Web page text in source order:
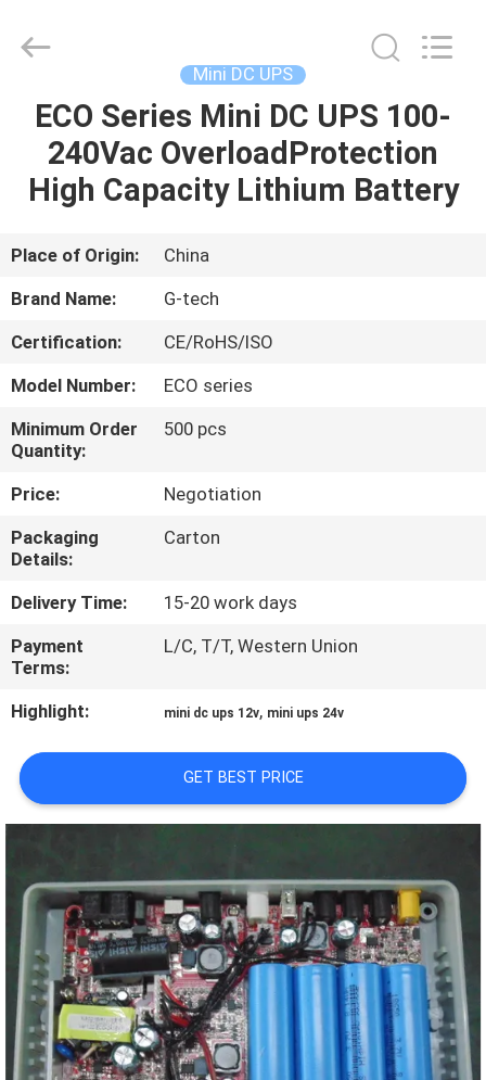
HOME
PRODUCTS
ABOUT
US
FACTORY
TOUR
QUALITY
CONTROL
CONTACT
US
NEWS
REQUEST
A QUOTE
PRIVACY
POLICY
POWER
GROUP.
Mini DC UPS
ECO Series Mini DC UPS 100-
240Vac OverloadProtection
High Capacity Lithium Battery
Place of Origin:
China
Brand Name:
G-tech
Certification:
CE/RoHS/ISO
Model Number:
ECO series
Minimum Order
Quantity:
500 pcs
Price:
Negotiation
Packaging
Details:
Carton
Delivery Time:
15-20 work days
Payment
Terms:
L/C, T/T, Western Union
Highlight: mini dc ups 12v, mini ups 24v
GET BEST PRICE